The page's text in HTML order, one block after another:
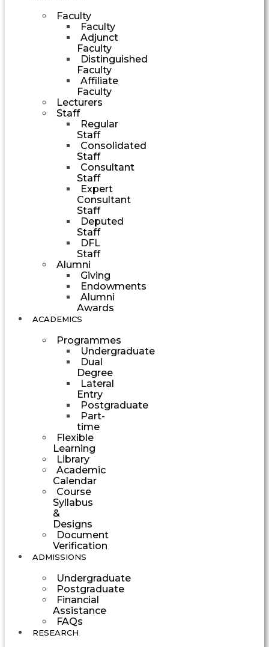
Faculty
Faculty
Adjunct
Faculty
Distinguished
Faculty
Affiliate
Faculty
Lecturers
Staff
Regular
Staff
Consolidated
Staff
Consultant
Staff
Expert
Consultant
Staff
Deputed
Staff
DFL
Staff
Alumni
Giving
Endowments
Alumni
Awards
ACADEMICS
Programmes
Undergraduate
Dual
Degree
Lateral
Entry
Postgraduate
Part-
time
Flexible
Learning
Library
Academic
Calendar
Course
Syllabus
&
Designs
Document
Verification
ADMISSIONS
Undergraduate
Postgraduate
Financial
Assistance
FAQs
RESEARCH